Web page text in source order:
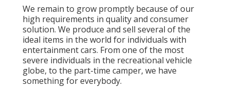
We remain to grow promptly because of our
high requirements in quality and consumer
solution. We produce and sell several of the
ideal items in the world for individuals with
entertainment cars. From one of the most
severe individuals in the recreational vehicle
globe, to the part-time camper, we have
something for everybody.